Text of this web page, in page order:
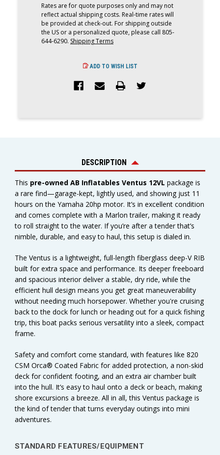
12VL
|
61008
Rates are for quote purposes only and may not
reflect actual shipping costs. Real-time rates will
be provided at check-out. For shipping outside
the US or a personalized quote, please call 805-
644-6290. Shipping Terms
ADD TO WISH LIST
DESCRIPTION
This pre-owned AB Inflatables Ventus 12VL package is
a rare find—garage-kept, lightly used, and showing just 11
hours on the Yamaha 20hp motor. It’s in excellent condition
and comes complete with a Marlon trailer, making it ready
to roll straight to the water. If you’re after a tender that’s
nimble, durable, and easy to haul, this setup is dialed in.
The Ventus is a lightweight, full-length fiberglass deep-V RIB
built for extra space and performance. Its deeper freeboard
and spacious interior deliver a stable, dry ride, while the
efficient hull design means you get great maneuverability
without needing much horsepower. Whether you're cruising
back to the dock for lunch or heading out for a quick fishing
trip, this boat packs serious versatility into a sleek, compact
frame.
Safety and comfort come standard, with features like 820
CSM Orca® Coated Fabric for added protection, a non-skid
deck for confident footing, and an extra air chamber built
into the hull. It’s easy to haul onto a deck or beach, making
shore excursions a breeze. All in all, this Ventus package is
the kind of tender that turns everyday outings into mini
adventures.
STANDARD FEATURES/EQUIPMENT